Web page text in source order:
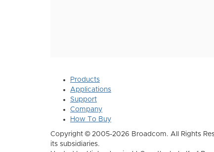
Products
Applications
Support
Company
How To Buy
Copyright © 2005-2026 Broadcom. All Rights
its subsidiaries.